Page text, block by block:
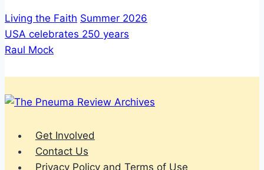
Living the Faith Summer 2026
USA celebrates 250 years
Raul Mock
Get Involved
Contact Us
Privacy Policy and Terms of Use